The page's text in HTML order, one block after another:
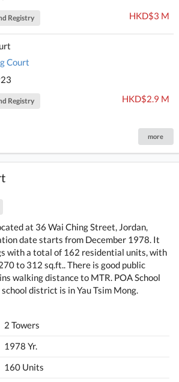
Registry HKD$3 M
Court
Registry HKD$2.9 M
more
at 36 Wai Ching Street, Jordan,
date starts from December 1978. It
with a total of 162 residential units, with
to 312 sq.ft.. There is good public
walking distance to MTR. POA School
district is in Yau Tsim Mong.
2 Towers
1978 Yr.
160 Units